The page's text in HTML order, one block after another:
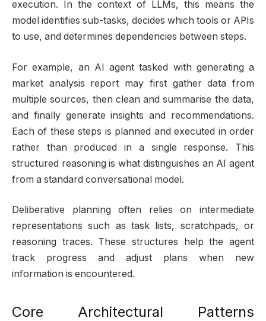
execution. In the context of LLMs, this means the
model identifies sub-tasks, decides which tools or APIs
to use, and determines dependencies between steps.
For example, an AI agent tasked with generating a
market analysis report may first gather data from
multiple sources, then clean and summarise the data,
and finally generate insights and recommendations.
Each of these steps is planned and executed in order
rather than produced in a single response. This
structured reasoning is what distinguishes an AI agent
from a standard conversational model.
Deliberative planning often relies on intermediate
representations such as task lists, scratchpads, or
reasoning traces. These structures help the agent
track progress and adjust plans when new
information is encountered.
Core Architectural Patterns